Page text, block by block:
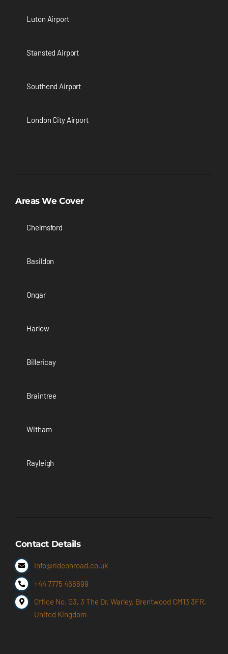
Luton Airport
Stansted Airport
Southend Airport
London City Airport
Areas We Cover
Chelmsford
Basildon
Ongar
Harlow
Billericay
Braintree
Witham
Rayleigh
Contact Details
info@rideonroad.co.uk
+44 7775 466699
Office No. G3, 3 The Dr, Warley, Brentwood CM13 3FR,
United Kingdom